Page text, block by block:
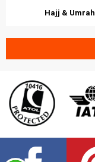
Hajj & Umrah